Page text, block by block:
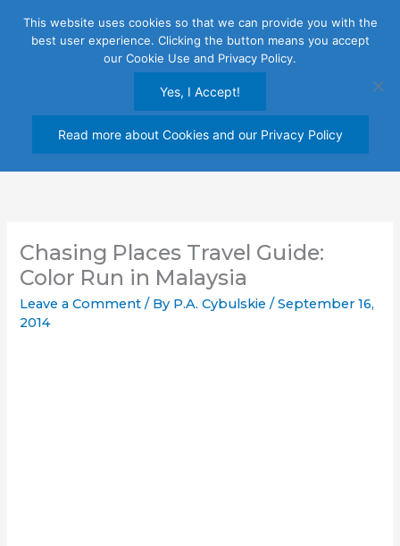
Chasing Places Travel Guide:
Color Run in Malaysia
Leave a Comment / By P.A. Cybulskie/September 16,
2014
This website uses cookies so that we can provide you with the
best user experience. Clicking the button means you accept
our Cookie Use and Privacy Policy.
Yes, I Accept!
Read more about Cookies and our Privacy Policy